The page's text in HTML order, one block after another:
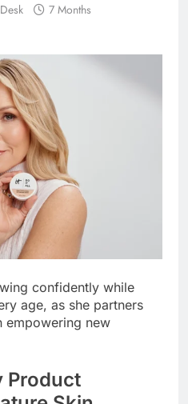
7 Months
confidently while
age, as she partners
empowering new
Product